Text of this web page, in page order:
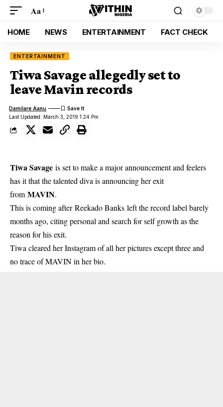
Aa
HOME NEWS ENTERTAINMENT FACT CHECK
ENTERTAINMENT
Tiwa Savage allegedly set to
leave Mavin records
Last Updated: March 3, 2019 1:24 Pm
Damilare Aanu
Tiwa Savage is set to make a major announcement and feelers
has it that the talented diva is announcing her exit
from MAVIN.
This is coming after Reekado Banks left the record label barely
months ago, citing personal and search for self growth as the
reason for his exit.
Tiwa cleared her Instagram of all her pictures except three and
no trace of MAVIN in her bio.